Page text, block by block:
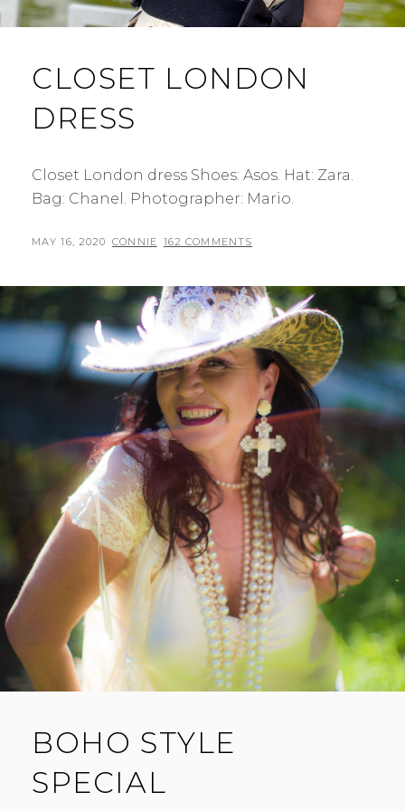
CLOSET LONDON
DRESS
Closet London dress Shoes: Asos. Hat: Zara.
Bag: Chanel. Photographer: Mario.
POSTED
MAY 16, 2020 BY
CONNIE 162 COMMENTS
BOHO STYLE
SPECIAL